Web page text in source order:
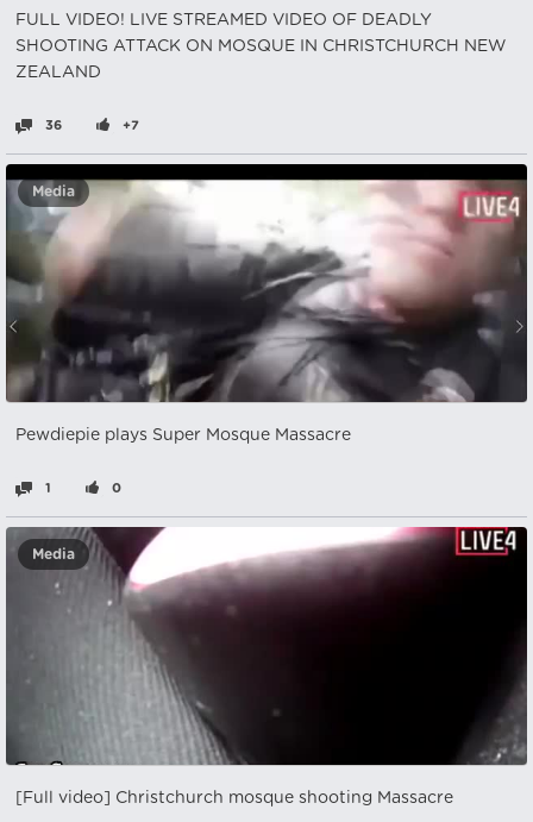
FULL VIDEO! LIVE STREAMED VIDEO OF DEADLY
SHOOTING ATTACK ON MOSQUE IN CHRISTCHURCH NEW
ZEALAND
36 +7
Media
Pewdiepie plays Super Mosque Massacre
1 0
Media
[Full video] Christchurch mosque shooting Massacre